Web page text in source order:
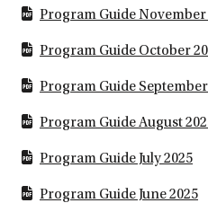
Program Guide November
Program Guide October
Program Guide September
Program Guide August
Program Guide July 2025
Program Guide June 2025